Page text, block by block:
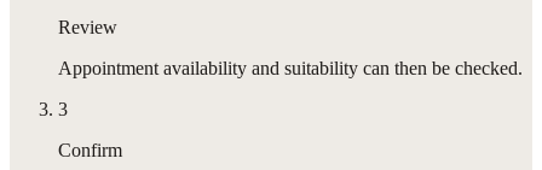
Review
Appointment availability and suitability can then be checked.
3
Confirm